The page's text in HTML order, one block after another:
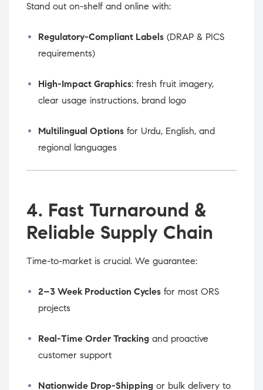
Stand out on-shelf and online with:
Regulatory-Compliant Labels (DRAP & PICS
requirements)
High-Impact Graphics: fresh fruit imagery,
clear usage instructions, brand logo
Multilingual Options for Urdu, English, and
regional languages
4. Fast Turnaround &
Reliable Supply Chain
Time-to-market is crucial. We guarantee:
2–3 Week Production Cycles for most ORS
projects
Real-Time Order Tracking and proactive
customer support
Nationwide Drop-Shipping or bulk delivery to